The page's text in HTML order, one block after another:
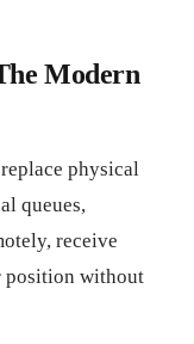
Modern
physical
queues,
receive
position without